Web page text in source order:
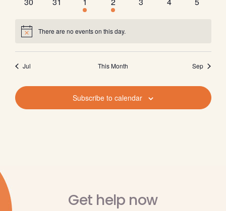
event
events
Notice There are no events on this day.
Jul This Month Sep
Subscribe to calendar
Get help now